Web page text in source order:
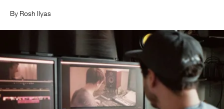
By Rosh Ilyas